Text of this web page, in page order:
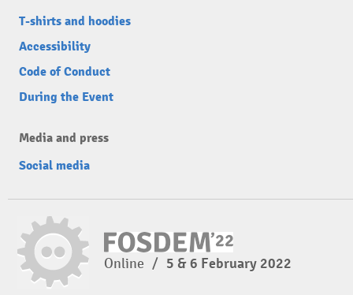
T-shirts and hoodies
Accessibility
Code of Conduct
During the Event
Media and press
Social media
Online / 5 & 6 February 2022